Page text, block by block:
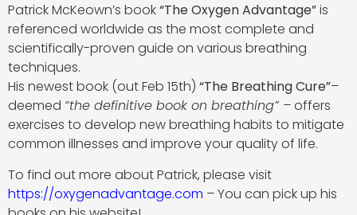
Patrick McKeown’s book“The Oxygen Advantage”is
referenced worldwide as the most complete and
scientifically-proven guide on various breathing
techniques.
His newest book (out Feb 15th) “The Breathing Cure”–
deemed “the definitive book on breathing” –offers
exercises to develop new breathing habits to mitigate
common illnesses and improve your quality of life.
To find out more about Patrick, please visit
https://oxygenadvantage.com – You can pick up his